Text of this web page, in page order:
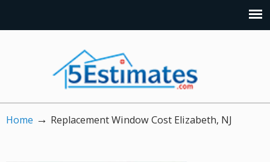
Home → Replacement Window Cost Elizabeth, NJ